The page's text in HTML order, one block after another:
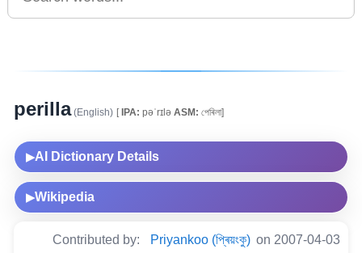
perilla(English) [IPA: pəˈrɪlə ASM: পেৰিলা]
▶AI Dictionary Details
▶Wikipedia
Contributed by: Priyankoo (প্ৰিয়ংকু) on 2007-04-03